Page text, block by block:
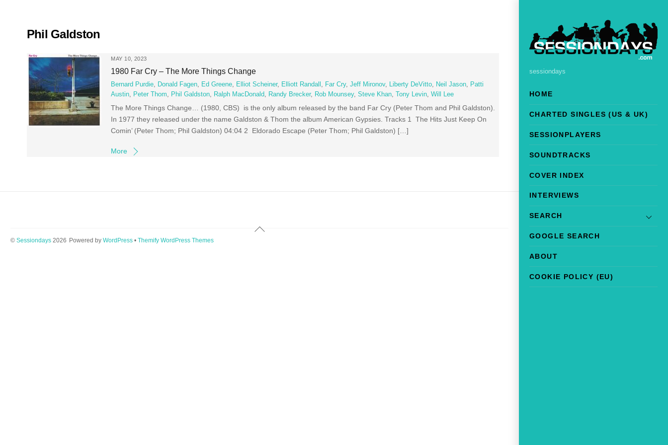
sessiondays
HOME
CHARTED SINGLES (US & UK)
SESSIONPLAYERS
SOUNDTRACKS
COVER INDEX
INTERVIEWS
SEARCH
GOOGLE SEARCH
ABOUT
COOKIE POLICY (EU)
Phil Galdston
MAY 10, 2023
1980 Far Cry – The More Things Change
Bernard Purdie Donald Fagen Ed Greene Elliot Scheiner, Elliott Randall Far Cry,Jeff Mironov, Liberty DeVitto Neil Jason
Patti
Austin
Peter Thom Phil Galdston Ralph MacDonald Randy Brecker, Rob Mounsey,Steve Khan ,Tony Levin ,Will Lee
The More Things Change… (1980, CBS) is the only album released by the band Far Cry (Peter Thom and Phil Galdston).
In 1977 they released under the name Galdston & Thom the album American Gypsies. Tracks 1 The Hits Just Keep On
Comin’ (Peter Thom; Phil Galdston) 04:04 2 Eldorado Escape (Peter Thom; Phil Galdston) […]
More
Back
© Sessiondays2026 Powered by WordPress• Themify WordPress Themes